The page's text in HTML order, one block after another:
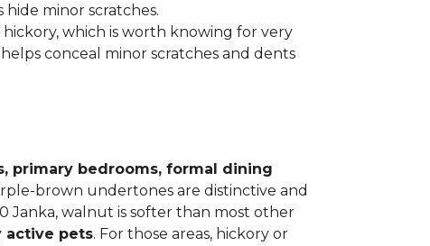
minor scratches.
hickory, which is worth knowing for very
conceal minor scratches and dents
primary bedrooms, formal dining
brown undertones are distinctive and
Janka, walnut is softer than most other
active pets. For those areas, hickory or